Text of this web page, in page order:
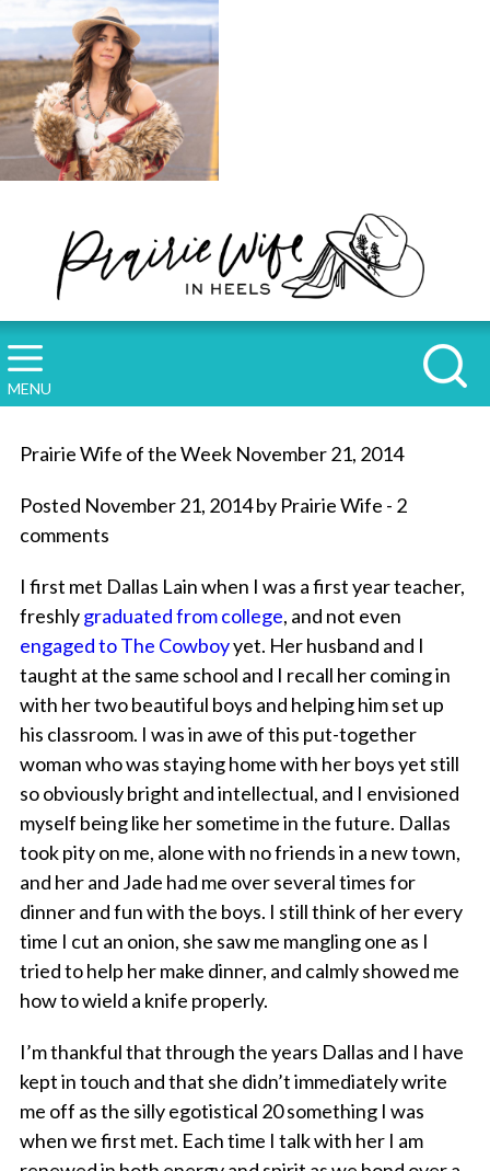
MENU
Prairie Wife of the Week November 21, 2014
Posted November 21, 2014 by Prairie Wife - 2
comments
I first met Dallas Lain when I was a first year teacher,
freshlygraduated from college, and not even
engaged to The Cowboyyet. Her husband and I
taught at the same school and I recall her coming in
with her two beautiful boys and helping him set up
his classroom. I was in awe of this put-together
woman who was staying home with her boys yet still
so obviously bright and intellectual, and I envisioned
myself being like her sometime in the future. Dallas
took pity on me, alone with no friends in a new town,
and her and Jade had me over several times for
dinner and fun with the boys. I still think of her every
time I cut an onion, she saw me mangling one as I
tried to help her make dinner, and calmly showed me
how to wield a knife properly.
I’m thankful that through the years Dallas and I have
kept in touch and that she didn’t immediately write
me off as the silly egotistical 20 something I was
when we first met. Each time I talk with her I am